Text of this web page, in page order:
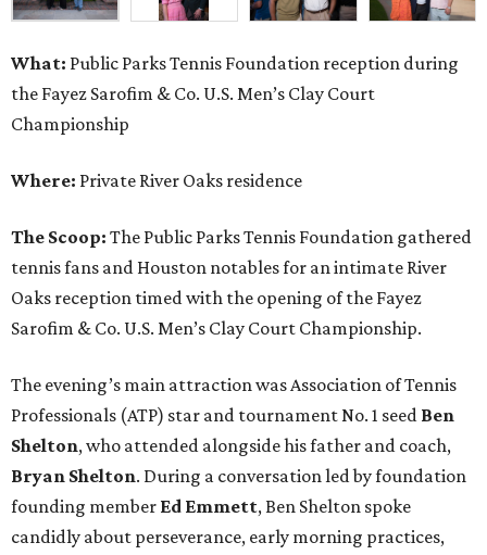
What: Public Parks Tennis Foundation reception during
the Fayez Sarofim & Co. U.S. Men’s Clay Court
Championship
Where: Private River Oaks residence
The Scoop: The Public Parks Tennis Foundation gathered
tennis fans and Houston notables for an intimate River
Oaks reception timed with the opening of the Fayez
Sarofim & Co. U.S. Men’s Clay Court Championship.
The evening’s main attraction was Association of Tennis
Professionals (ATP) star and tournament No. 1 seed Ben
Shelton, who attended alongside his father and coach,
Bryan Shelton. During a conversation led by foundation
founding member Ed Emmett, Ben Shelton spoke
candidly about perseverance, early morning practices,